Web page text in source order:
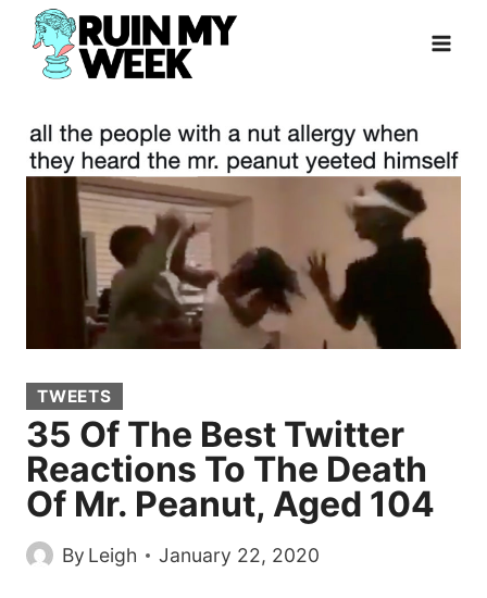
Skip
content
TWEETS
35 Of The Best Twitter
Reactions To The Death
Of Mr. Peanut, Aged 104
By Leigh January 22, 2020